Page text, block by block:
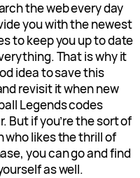
the web every day
you with the newest
to keep you up to date
That is why it
idea to save this
revisit it when new
Legends codes
But if you’re the sort of
who likes the thrill of
you can go and find
as well.